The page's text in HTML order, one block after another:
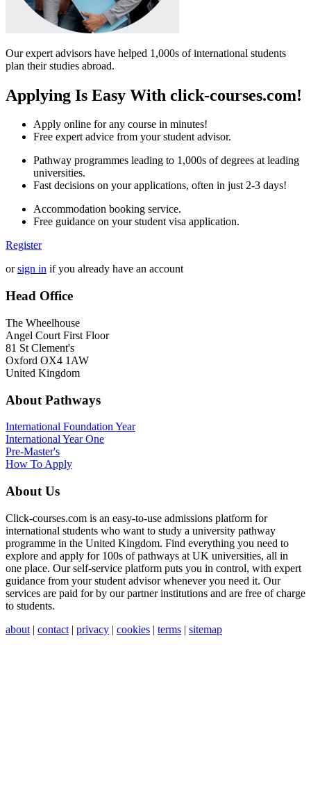
Our expert advisors have helped 1,000s of international students
plan their studies abroad.
Applying Is Easy With click-courses.com!
Apply online for any course in minutes!
Free expert advice from your student advisor.
Pathway programmes leading to 1,000s of degrees at leading
universities.
Fast decisions on your applications, often in just 2-3 days!
Accommodation booking service.
Free guidance on your student visa application.
Register
orsign in if you already have an account
Head Office
The Wheelhouse
Angel Court First Floor
81 St Clement's
Oxford OX4 1AW
United Kingdom
About Pathways
International Foundation Year
International Year One
Pre-Master's
How To Apply
About Us
Click-courses.com is an easy-to-use admissions platform for
international students who want to study a university pathway
programme in the United Kingdom. Find everything you need to
explore and apply for 100s of pathways at UK universities, all in
one place. Our self-service platform puts you in control, with expert
guidance from your student advisor whenever you need it. Our
services are paid for by our partner institutions and are free of charge
to students.
about | contact | privacy | cookies | terms | sitemap